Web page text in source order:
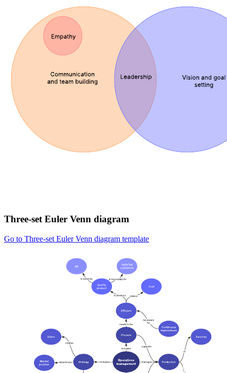
Three-set Euler Venn diagram
Go to Three-set Euler Venn diagram template